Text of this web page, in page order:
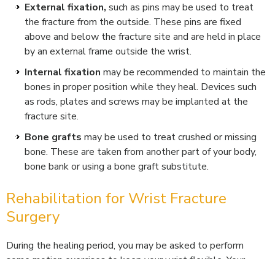
External fixation, such as pins may be used to treat
the fracture from the outside. These pins are fixed
above and below the fracture site and are held in place
by an external frame outside the wrist.
Internal fixation may be recommended to maintain the
bones in proper position while they heal. Devices such
as rods, plates and screws may be implanted at the
fracture site.
Bone grafts may be used to treat crushed or missing
bone. These are taken from another part of your body,
bone bank or using a bone graft substitute.
Rehabilitation for Wrist Fracture
Surgery
During the healing period, you may be asked to perform